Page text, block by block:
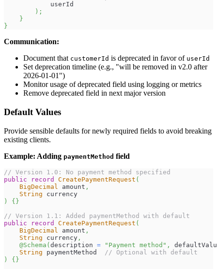
            userId
) ;
}
}
Communication:
Document that customerId is deprecated in favor of userId
Set deprecation timeline (e.g., "will be removed in v2.0 after
2026-01-01")
Monitor usage of deprecated field using logging or metrics
Remove deprecated field in next major version
Default Values
Provide sensible defaults for newly required fields to avoid breaking
existing clients.
Example: Adding paymentMethod field
// Version 1.0: No payment method specified
public
record CreatePaymentRequest (
BigDecimal
amount ,
String currency
)
{}
// Version 1.1: Added paymentMethod with default
public
record CreatePaymentRequest (
BigDecimal
amount ,
String currency ,
@Schema (description = "Payment method" ,
String paymentMethod
// Optional with default
)
{}